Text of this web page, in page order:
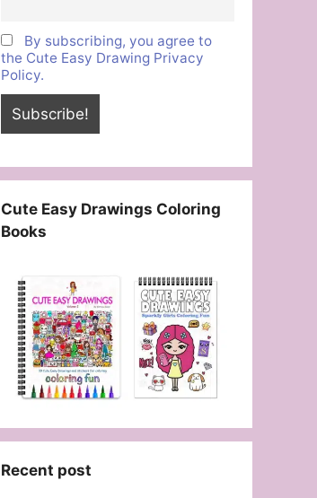
By subscribing, you agree to
the Cute Easy Drawing Privacy
Policy.
Cute Easy Drawings Coloring
Books
Recent post